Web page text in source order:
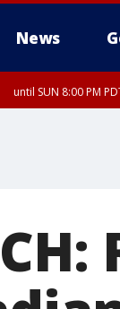
News
until SUN 8:00 PM